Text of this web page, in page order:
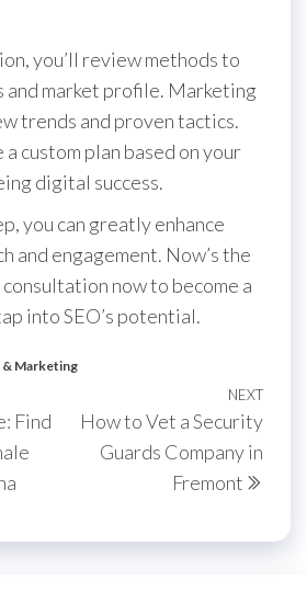
you’ll review methods to
and market profile. Marketing
trends and proven tactics.
custom plan based on your
digital success.
you can greatly enhance
and engagement. Now’s the
now to become a
into SEO’s potential.
Marketing
Find
Next
Post
NEXT
How to Vet a Security
Guards Company in
Fremont